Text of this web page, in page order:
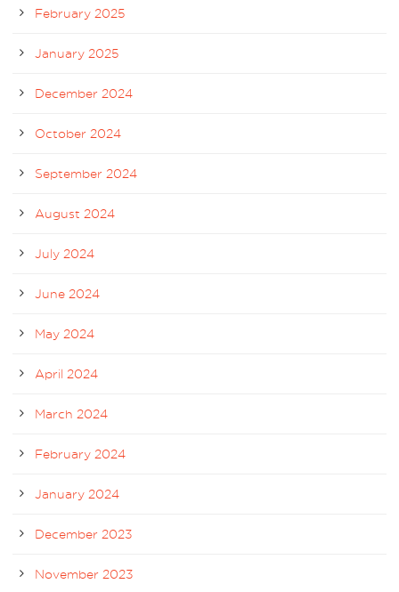
February 2025
January 2025
December 2024
October 2024
September 2024
August 2024
July 2024
June 2024
May 2024
April 2024
March 2024
February 2024
January 2024
December 2023
November 2023